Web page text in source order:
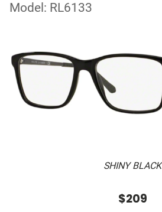
Model: RL6133
SHINY BLACK
$209